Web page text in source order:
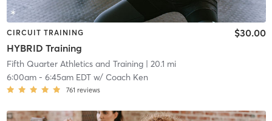
CIRCUIT TRAINING
HYBRID Training
$30.00
Fifth Quarter Athletics and Training| 20.1 mi
6:00am- 6:45am EDTw/ Coach Ken
761 reviews